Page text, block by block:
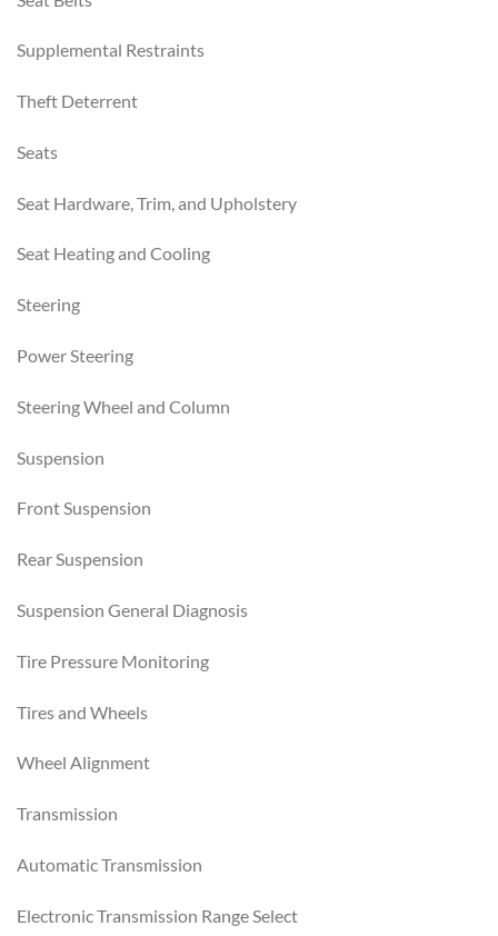
Supplemental Restraints
Theft Deterrent
Seats
Seat Hardware, Trim, and Upholstery
Seat Heating and Cooling
Steering
Power Steering
Steering Wheel and Column
Suspension
Front Suspension
Rear Suspension
Suspension General Diagnosis
Tire Pressure Monitoring
Tires and Wheels
Wheel Alignment
Transmission
Automatic Transmission
Electronic Transmission Range Select